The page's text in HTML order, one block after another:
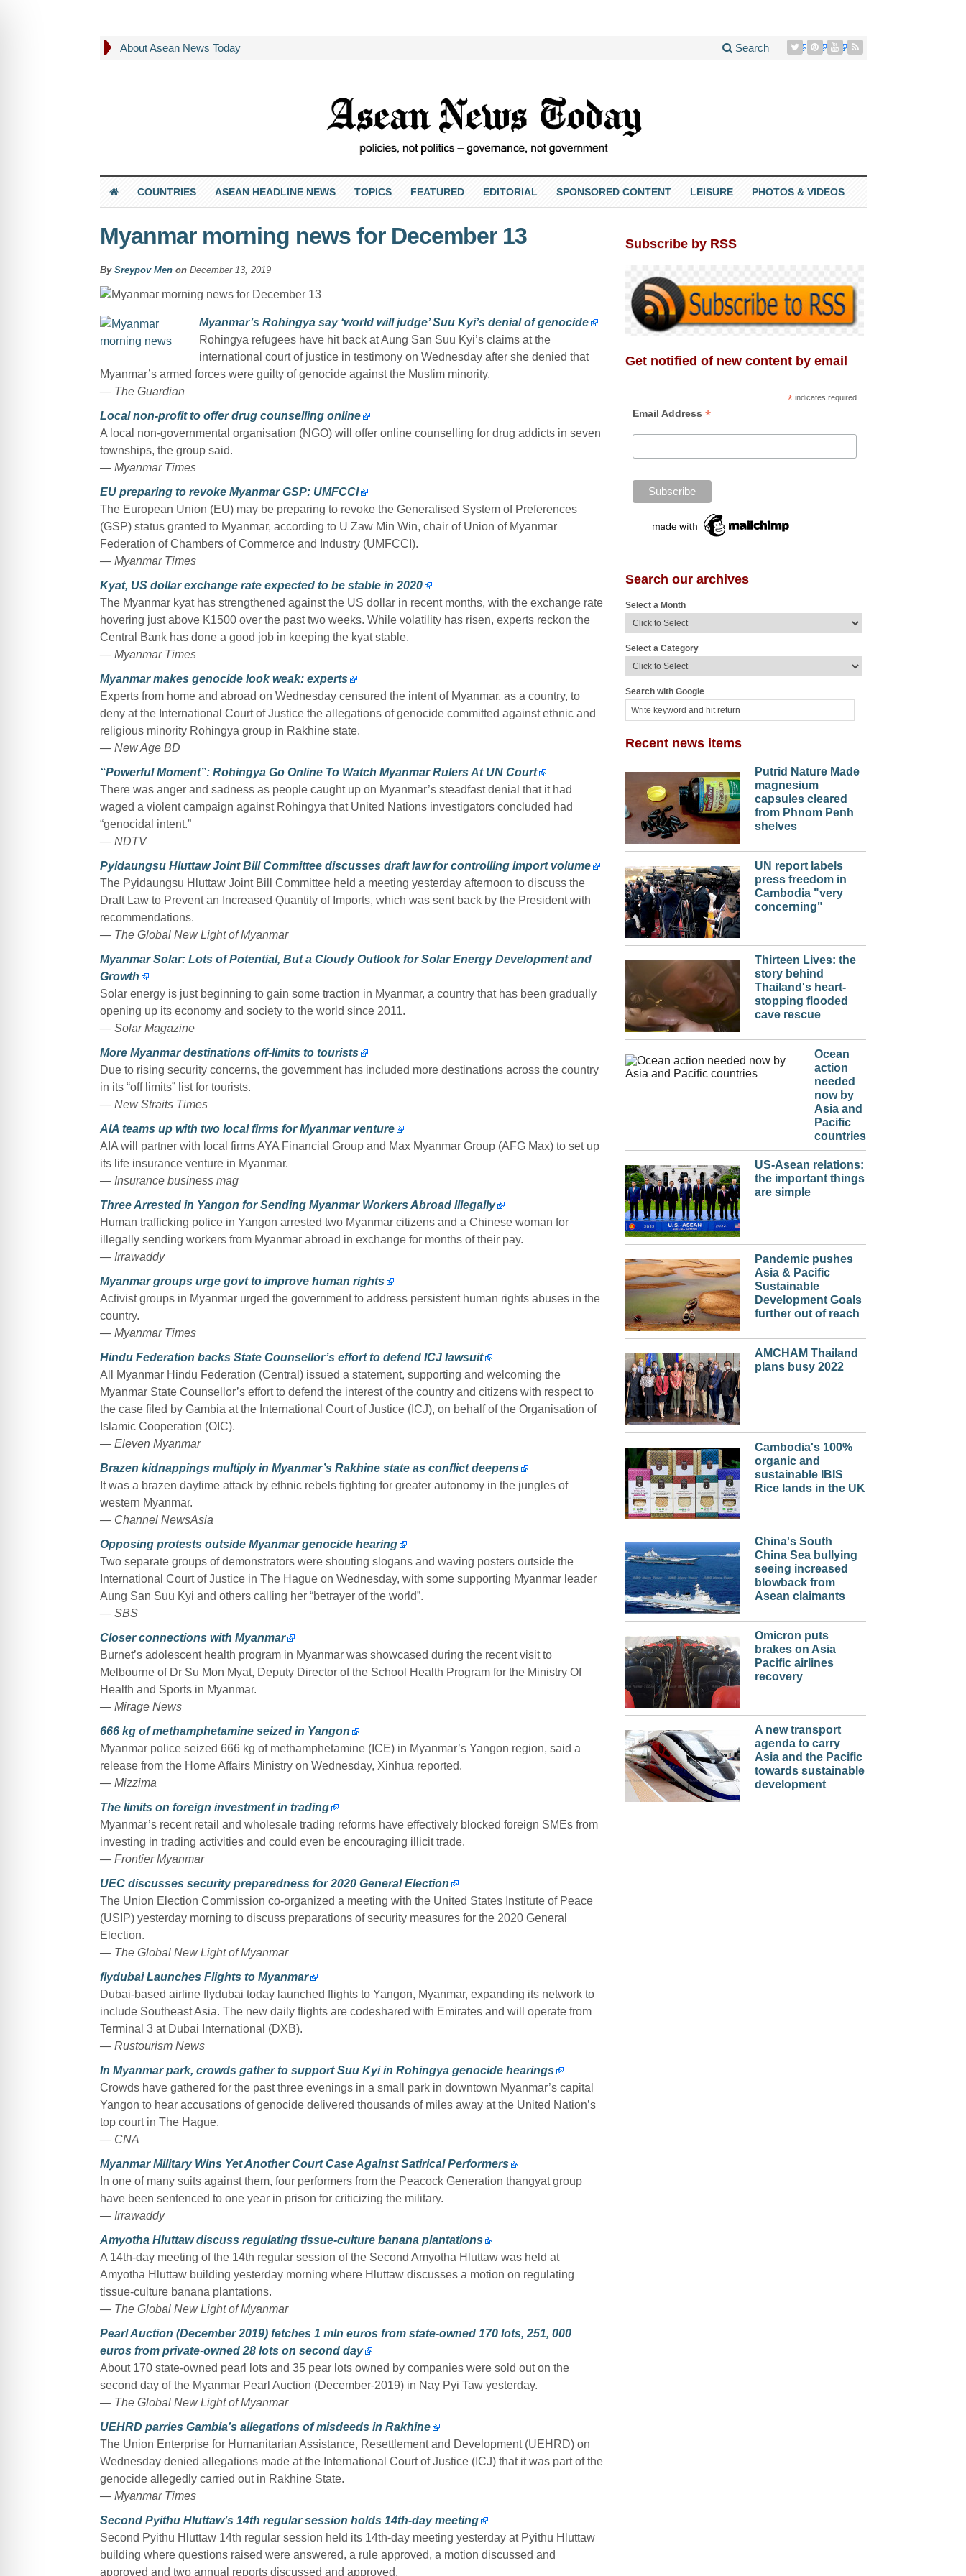
About Asean News Today Search
COUNTRIES ASEAN HEADLINE NEWS TOPICS FEATURED EDITORIAL SPONSORED CONTENT LEISURE PHOTOS & VIDEOS
Myanmar morning news for December 13
By Sreypov Menon December 13, 2019
Myanmar’s Rohingya say ‘world will judge’ Suu Kyi’s denial of genocide
Rohingya refugees have hit back at Aung San Suu Kyi’s claims at the
international court of justice in testimony on Wednesday after she denied that
Myanmar’s armed forces were guilty of genocide against the Muslim minority.
— The Guardian
Local non-profit to offer drug counselling online
A local non-governmental organisation (NGO) will offer online counselling for drug addicts in seven
townships, the group said.
— Myanmar Times
EU preparing to revoke Myanmar GSP: UMFCCI
The European Union (EU) may be preparing to revoke the Generalised System of Preferences
(GSP) status granted to Myanmar, according to U Zaw Min Win, chair of Union of Myanmar
Federation of Chambers of Commerce and Industry (UMFCCI).
— Myanmar Times
Kyat, US dollar exchange rate expected to be stable in 2020
The Myanmar kyat has strengthened against the US dollar in recent months, with the exchange rate
hovering just above K1500 over the past two weeks. While volatility has risen, experts reckon the
Central Bank has done a good job in keeping the kyat stable.
— Myanmar Times
Myanmar makes genocide look weak: experts
Experts from home and abroad on Wednesday censured the intent of Myanmar, as a country, to
deny at the International Court of Justice the allegations of genocide committed against ethnic and
religious minority Rohingya group in Rakhine state.
— New Age BD
“Powerful Moment”: Rohingya Go Online To Watch Myanmar Rulers At UN Court
There was anger and sadness as people caught up on Myanmar’s steadfast denial that it had
waged a violent campaign against Rohingya that United Nations investigators concluded had
“genocidal intent.”
— NDTV
Pyidaungsu Hluttaw Joint Bill Committee discusses draft law for controlling import volume
The Pyidaungsu Hluttaw Joint Bill Committee held a meeting yesterday afternoon to discuss the
Draft Law to Prevent an Increased Quantity of Imports, which was sent back by the President with
recommendations.
— The Global New Light of Myanmar
Myanmar Solar: Lots of Potential, But a Cloudy Outlook for Solar Energy Development and
Growth
Solar energy is just beginning to gain some traction in Myanmar, a country that has been gradually
opening up its economy and society to the world since 2011.
— Solar Magazine
More Myanmar destinations off-limits to tourists
Due to rising security concerns, the government has included more destinations across the country
in its “off limits” list for tourists.
— New Straits Times
AIA teams up with two local firms for Myanmar venture
AIA will partner with local firms AYA Financial Group and Max Myanmar Group (AFG Max) to set up
its life insurance venture in Myanmar.
— Insurance business mag
Three Arrested in Yangon for Sending Myanmar Workers Abroad Illegally
Human trafficking police in Yangon arrested two Myanmar citizens and a Chinese woman for
illegally sending workers from Myanmar abroad in exchange for months of their pay.
— Irrawaddy
Myanmar groups urge govt to improve human rights
Activist groups in Myanmar urged the government to address persistent human rights abuses in the
country.
— Myanmar Times
Hindu Federation backs State Counsellor’s effort to defend ICJ lawsuit
All Myanmar Hindu Federation (Central) issued a statement, supporting and welcoming the
Myanmar State Counsellor’s effort to defend the interest of the country and citizens with respect to
the case filed by Gambia at the International Court of Justice (ICJ), on behalf of the Organisation of
Islamic Cooperation (OIC).
— Eleven Myanmar
Brazen kidnappings multiply in Myanmar’s Rakhine state as conflict deepens
It was a brazen daytime attack by ethnic rebels fighting for greater autonomy in the jungles of
western Myanmar.
— Channel NewsAsia
Opposing protests outside Myanmar genocide hearing
Two separate groups of demonstrators were shouting slogans and waving posters outside the
International Court of Justice in The Hague on Wednesday, with some supporting Myanmar leader
Aung San Suu Kyi and others calling her “betrayer of the world”.
— SBS
Closer connections with Myanmar
Burnet’s adolescent health program in Myanmar was showcased during the recent visit to
Melbourne of Dr Su Mon Myat, Deputy Director of the School Health Program for the Ministry Of
Health and Sports in Myanmar.
— Mirage News
666 kg of methamphetamine seized in Yangon
Myanmar police seized 666 kg of methamphetamine (ICE) in Myanmar’s Yangon region, said a
release from the Home Affairs Ministry on Wednesday, Xinhua reported.
— Mizzima
The limits on foreign investment in trading
Myanmar’s recent retail and wholesale trading reforms have effectively blocked foreign SMEs from
investing in trading activities and could even be encouraging illicit trade.
— Frontier Myanmar
UEC discusses security preparedness for 2020 General Election
The Union Election Commission co-organized a meeting with the United States Institute of Peace
(USIP) yesterday morning to discuss preparations of security measures for the 2020 General
Election.
— The Global New Light of Myanmar
flydubai Launches Flights to Myanmar
Dubai-based airline flydubai today launched flights to Yangon, Myanmar, expanding its network to
include Southeast Asia. The new daily flights are codeshared with Emirates and will operate from
Terminal 3 at Dubai International (DXB).
— Rustourism News
In Myanmar park, crowds gather to support Suu Kyi in Rohingya genocide hearings
Crowds have gathered for the past three evenings in a small park in downtown Myanmar’s capital
Yangon to hear accusations of genocide delivered thousands of miles away at the United Nation’s
top court in The Hague.
— CNA
Myanmar Military Wins Yet Another Court Case Against Satirical Performers
In one of many suits against them, four performers from the Peacock Generation thangyat group
have been sentenced to one year in prison for criticizing the military.
— Irrawaddy
Amyotha Hluttaw discuss regulating tissue-culture banana plantations
A 14th-day meeting of the 14th regular session of the Second Amyotha Hluttaw was held at
Amyotha Hluttaw building yesterday morning where Hluttaw discusses a motion on regulating
tissue-culture banana plantations.
— The Global New Light of Myanmar
Pearl Auction (December 2019) fetches 1 mln euros from state-owned 170 lots, 251, 000
euros from private-owned 28 lots on second day
About 170 state-owned pearl lots and 35 pear lots owned by companies were sold out on the
second day of the Myanmar Pearl Auction (December-2019) in Nay Pyi Taw yesterday.
— The Global New Light of Myanmar
UEHRD parries Gambia’s allegations of misdeeds in Rakhine
The Union Enterprise for Humanitarian Assistance, Resettlement and Development (UEHRD) on
Wednesday denied allegations made at the International Court of Justice (ICJ) that it was part of the
genocide allegedly carried out in Rakhine State.
— Myanmar Times
Second Pyithu Hluttaw’s 14th regular session holds 14th-day meeting
Second Pyithu Hluttaw 14th regular session held its 14th-day meeting yesterday at Pyithu Hluttaw
building where questions raised were answered, a rule approved, a motion discussed and
approved and two annual reports discussed and approved.
Subscribe by RSS
Get notified of new content by email
* indicates required
Email Address *
Search our archives
Select a Month
Select a Category
Search with Google
Recent news items
Putrid Nature Made
magnesium
capsules cleared
from Phnom Penh
shelves
UN report labels
press freedom in
Cambodia "very
concerning"
Thirteen Lives: the
story behind
Thailand's heart-
stopping flooded
cave rescue
Ocean
action
needed
now by
Asia and
Pacific
countries
US-Asean relations:
the important things
are simple
Pandemic pushes
Asia & Pacific
Sustainable
Development Goals
further out of reach
AMCHAM Thailand
plans busy 2022
Cambodia's 100%
organic and
sustainable IBIS
Rice lands in the UK
China's South
China Sea bullying
seeing increased
blowback from
Asean claimants
Omicron puts
brakes on Asia
Pacific airlines
recovery
A new transport
agenda to carry
Asia and the Pacific
towards sustainable
development